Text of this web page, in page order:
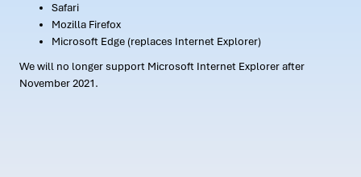
Safari
Mozilla Firefox
Microsoft Edge (replaces Internet Explorer)
We will no longer support Microsoft Internet Explorer after
November 2021.